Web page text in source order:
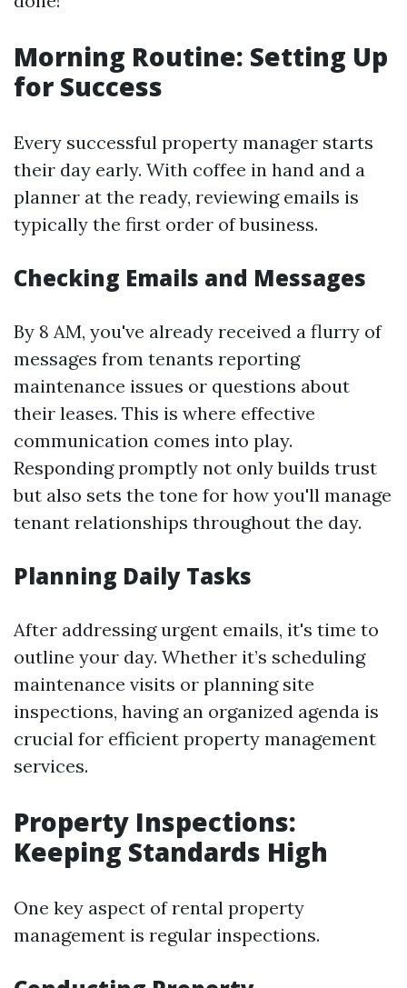
Morning Routine: Setting Up
for Success
Every successful property manager starts
their day early. With coffee in hand and a
planner at the ready, reviewing emails is
typically the first order of business.
Checking Emails and Messages
By 8 AM, you've already received a flurry of
messages from tenants reporting
maintenance issues or questions about
their leases. This is where effective
communication comes into play.
Responding promptly not only builds trust
but also sets the tone for how you'll manage
tenant relationships throughout the day.
Planning Daily Tasks
After addressing urgent emails, it's time to
outline your day. Whether it’s scheduling
maintenance visits or planning site
inspections, having an organized agenda is
crucial for efficient property management
services.
Property Inspections:
Keeping Standards High
One key aspect of rental property
management is regular inspections.